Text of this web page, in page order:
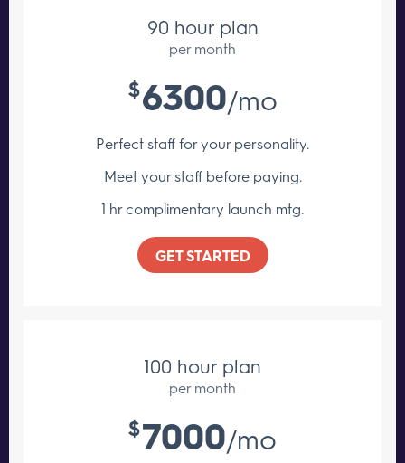
90 hour plan
per month
$6300/mo
Perfect staff for your personality.
Meet your staff before paying.
1 hr complimentary launch mtg.
GET STARTED
100 hour plan
per month
$7000/mo